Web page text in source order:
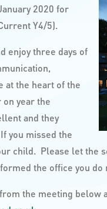
2020 for
Y4/5).
enjoy three days of
at the heart of the
on year the
and they
you missed the
child. Please let the
the office you
the meeting